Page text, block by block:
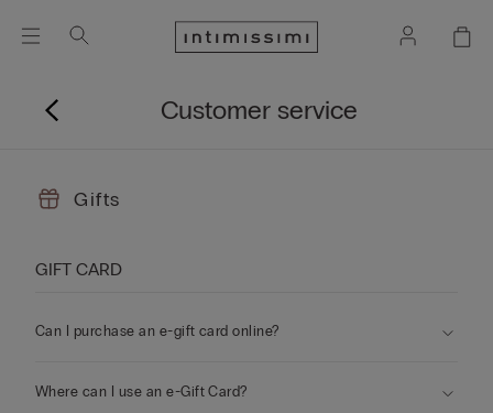
Customer service
Gifts
GIFT CARD
Can I purchase an e-gift card online?
Where can I use an e-Gift Card?